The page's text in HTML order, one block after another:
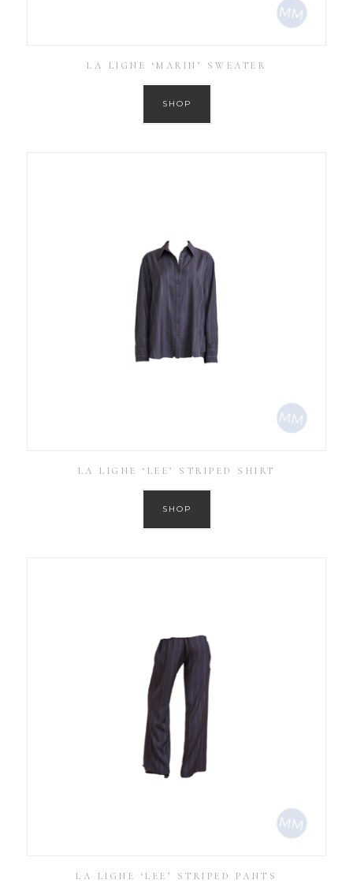
LA LIGNE ‘MARIN’ SWEATER
SHOP
LA LIGNE ‘LEE’ STRIPED SHIRT
SHOP
LA LIGNE ‘LEE’ STRIPED PANTS